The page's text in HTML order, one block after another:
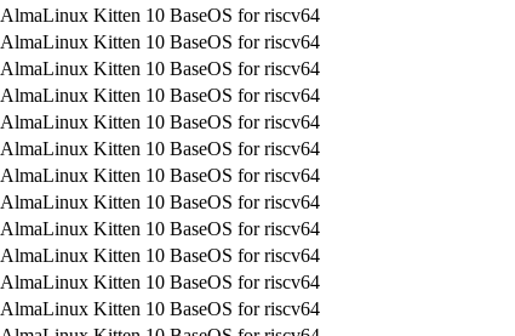
AlmaLinux Kitten 10 BaseOS for riscv64
AlmaLinux Kitten 10 BaseOS for riscv64
AlmaLinux Kitten 10 BaseOS for riscv64
AlmaLinux Kitten 10 BaseOS for riscv64
AlmaLinux Kitten 10 BaseOS for riscv64
AlmaLinux Kitten 10 BaseOS for riscv64
AlmaLinux Kitten 10 BaseOS for riscv64
AlmaLinux Kitten 10 BaseOS for riscv64
AlmaLinux Kitten 10 BaseOS for riscv64
AlmaLinux Kitten 10 BaseOS for riscv64
AlmaLinux Kitten 10 BaseOS for riscv64
AlmaLinux Kitten 10 BaseOS for riscv64